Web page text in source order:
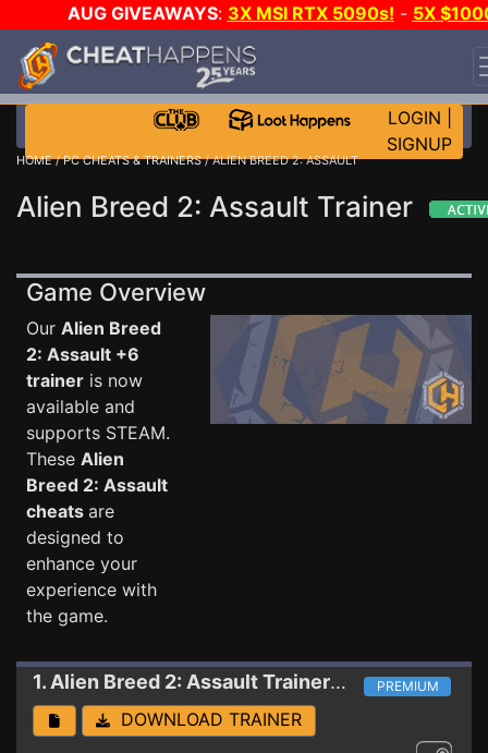
AUG GIVEAWAYS: 3X MSI RTX 5090s! - 5X
STEAM WALLET!
EVEN MORE CH?JOIN THE CLUB!
LOGIN
SIGNUP
HOME/PC CHEATS & TRAINERS/ ALIEN BREED 2: ASSAULT
Alien Breed 2: Assault Trainer
Game Overview
Our Alien Breed
2: Assault +6
trainer is now
available and
supports STEAM.
These Alien
Breed 2: Assault
cheats are
designed to
enhance your
experience with
the game.
1. Alien Breed 2: AssaultTrainer (PATCH 07.05.2011) PREMIUM
DOWNLOAD TRAINER